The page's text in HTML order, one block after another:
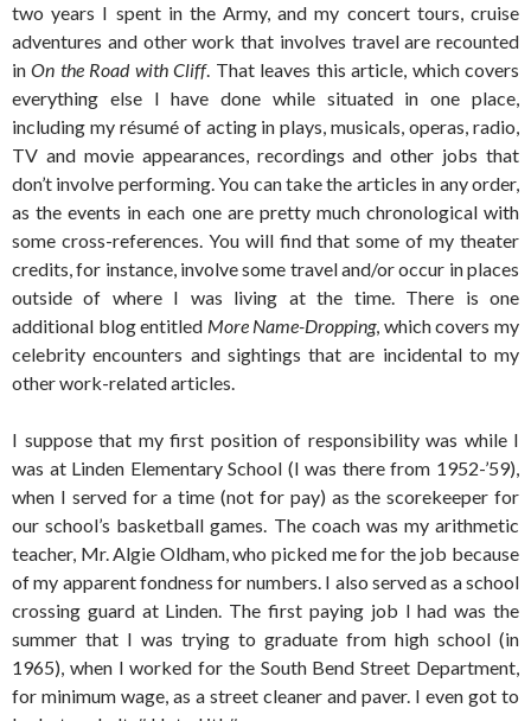
two years I spent in the Army, and my concert tours, cruise
adventures and other work that involves travel are recounted
inOn the Road with Cliff. That leaves this article, which covers
everything else I have done while situated in one place,
including my résumé of acting in plays, musicals, operas, radio,
TV and movie appearances, recordings and other jobs that
don’t involve performing. You can take the articles in any order,
as the events in each one are pretty much chronological with
some cross-references. You will find that some of my theater
credits, for instance, involve some travel and/or occur in places
outside of where I was living at the time. There is one
additional blog entitled More Name-Dropping, which covers my
celebrity encounters and sightings that are incidental to my
other work-related articles.
I suppose that my first position of responsibility was while I
was at Linden Elementary School (I was there from 1952-’59),
when I served for a time (not for pay) as the scorekeeper for
our school’s basketball games. The coach was my arithmetic
teacher, Mr. Algie Oldham, who picked me for the job because
of my apparent fondness for numbers. I also served as a school
crossing guard at Linden. The first paying job I had was the
summer that I was trying to graduate from high school (in
1965), when I worked for the South Bend Street Department,
for minimum wage, as a street cleaner and paver. I even got to